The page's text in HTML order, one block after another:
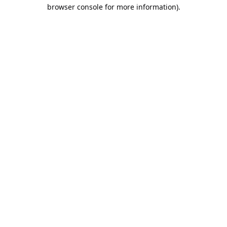
browser console for more information).